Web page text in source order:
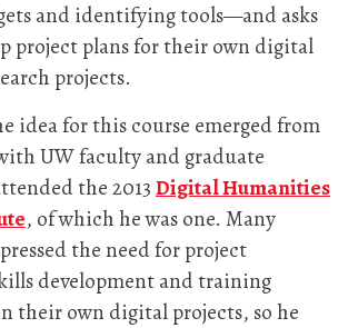
and identifying tools—and asks
project plans for their own digital
projects.
idea for this course emerged from
UW faculty and graduate
the 2013Digital Humanities
, of which he was one. Many
the need for project
development and training
their own digital projects, so he